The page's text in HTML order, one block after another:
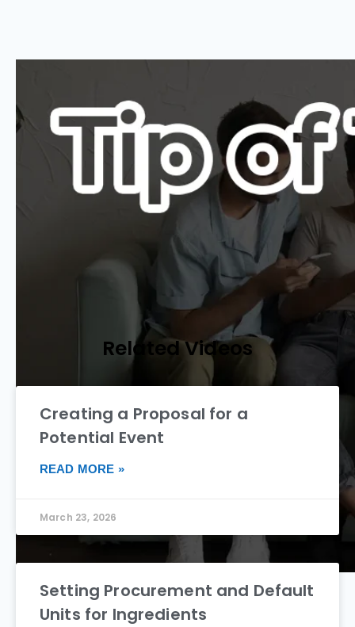
Related Videos
Creating a Proposal for a
Potential Event
READ MORE »
March 23, 2026
Setting Procurement and Default
Units for Ingredients